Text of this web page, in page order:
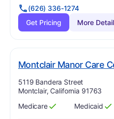
(626) 336-1274
Get Pricing
More
Montclair Manor Care
Address:
5119 Bandera Street
Montclair, California 91763
Has
Medicare
?
Yes Has
Medicaid
?
Yes